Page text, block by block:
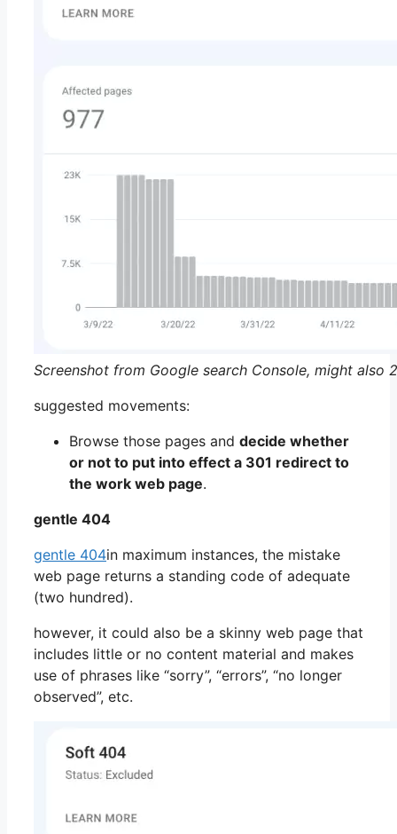
Screenshot from Google search Console, might also
suggested movements:
Browse those pages and decide whether
or not to put into effect a 301 redirect to
the work web page.
gentle 404
gentle 404in maximum instances, the mistake
web page returns a standing code of adequate
(two hundred).
however, it could also be a skinny web page that
includes little or no content material and makes
use of phrases like “sorry”, “errors”, “no longer
observed”, etc.